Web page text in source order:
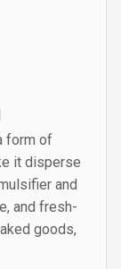
form of
it disperse
and
and fresh-
goods,